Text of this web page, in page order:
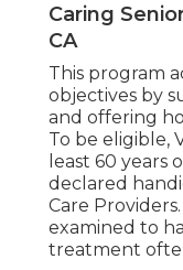
Caring
CA
This program
objectives by
and offering
To be eligible,
least 60 years
declared
Care
examined to
treatment